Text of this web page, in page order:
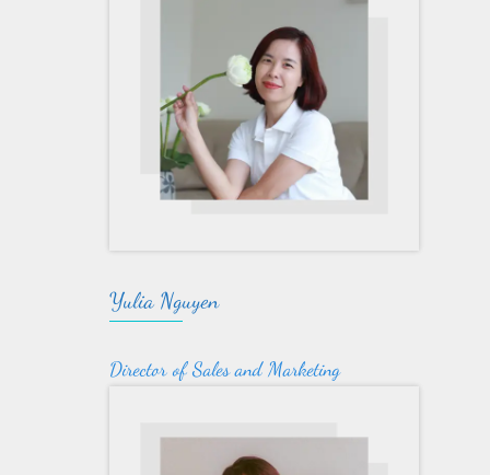
Yulia Nguyen
Director of Sales and Marketing